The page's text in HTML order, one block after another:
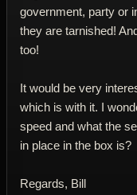
government, party or
they are tarnished!
too!
It would be very
which is with it. I
speed and what the
in place in the box is?
Regards, Bill